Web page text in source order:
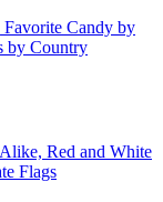
Favorite Candy by
by Country
Red and White
Flags